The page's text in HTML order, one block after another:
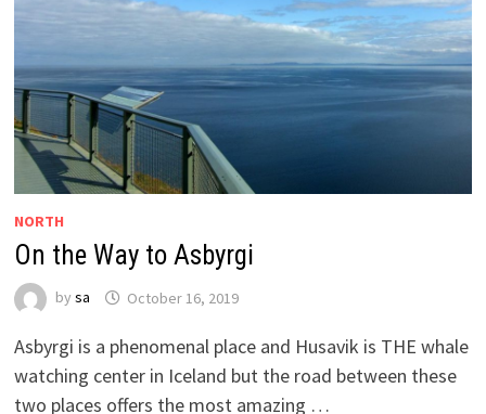
NORTH
On the Way to Asbyrgi
by sa October 16, 2019
Asbyrgi is a phenomenal place and Husavik is THE whale
watching center in Iceland but the road between these
two places offers the most amazing …